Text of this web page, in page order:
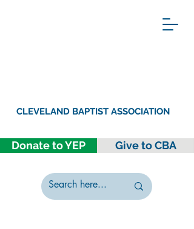
Donate to YEP Give to CBA
CLEVELAND BAPTIST ASSOCIATION